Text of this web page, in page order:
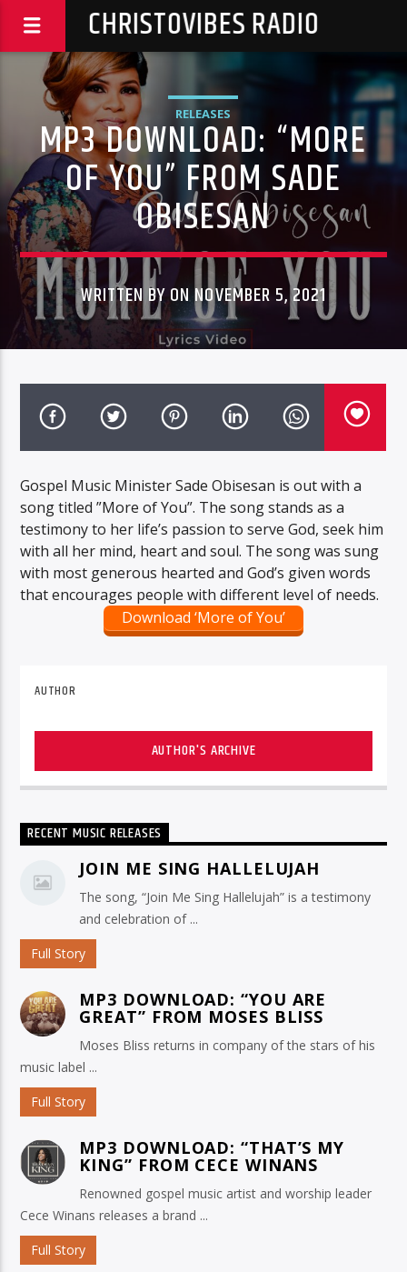
CHRISTOVIBES RADIO
RELEASES
MP3 DOWNLOAD: “MORE
OF YOU” FROM SADE
OBISESAN
WRITTEN BY ON NOVEMBER 5, 2021
Gospel Music Minister Sade Obisesan is out with a
song titled ”More of You”. The song stands as a
testimony to her life’s passion to serve God, seek him
with all her mind, heart and soul. The song was sung
with most generous hearted and God’s given words
that encourages people with different level of needs.
Download ‘More of You’
AUTHOR
AUTHOR'S ARCHIVE
RECENT MUSIC RELEASES
JOIN ME SING HALLELUJAH
The song, “Join Me Sing Hallelujah” is a testimony
and celebration of ...
Full Story
MP3 DOWNLOAD: “YOU ARE
GREAT” FROM MOSES BLISS
Moses Bliss returns in company of the stars of his
music label ...
Full Story
MP3 DOWNLOAD: “THAT’S MY
KING” FROM CECE WINANS
Renowned gospel music artist and worship leader
Cece Winans releases a brand ...
Full Story